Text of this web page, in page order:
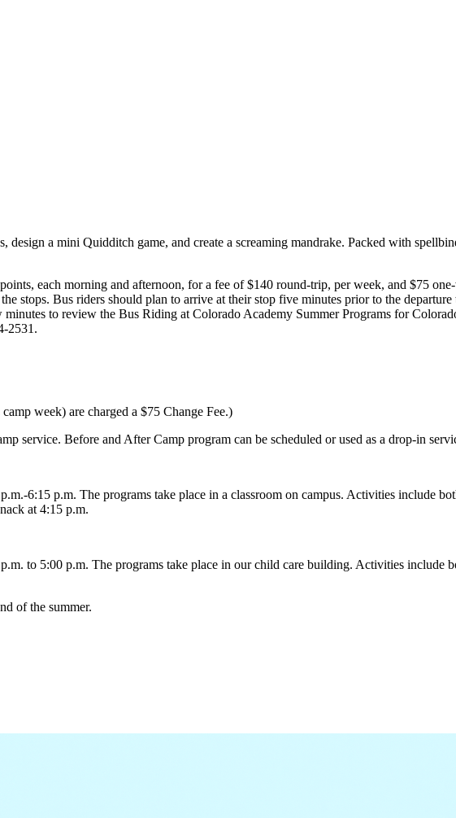
a mini Quidditch game, and create a screaming mandrake. Packed with
each morning and afternoon, for a fee of $140 round-trip, per week, and $75
stops. Bus riders should plan to arrive at their stop five minutes prior to the
to review the Bus Riding at Colorado Academy Summer Programs for
2531.
week) are charged a $75 Change Fee.)
service. Before and After Camp program can be scheduled or used as a drop-in
6:15 p.m. The programs take place in a classroom on campus. Activities include
at 4:15 p.m.
to 5:00 p.m. The programs take place in our child care building. Activities include
of the summer.